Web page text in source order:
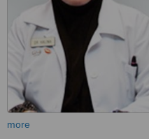
more